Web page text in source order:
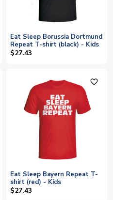
Eat Sleep Borussia Dortmund
Repeat T-shirt (black) - Kids
$27.43
favorite_outline
Eat Sleep Bayern Repeat T-
shirt (red) - Kids
$27.43